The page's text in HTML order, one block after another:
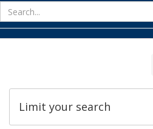
Limit your search